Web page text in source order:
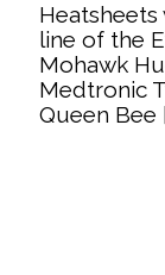
line of the
Mohawk
Medtronic
Queen Bee